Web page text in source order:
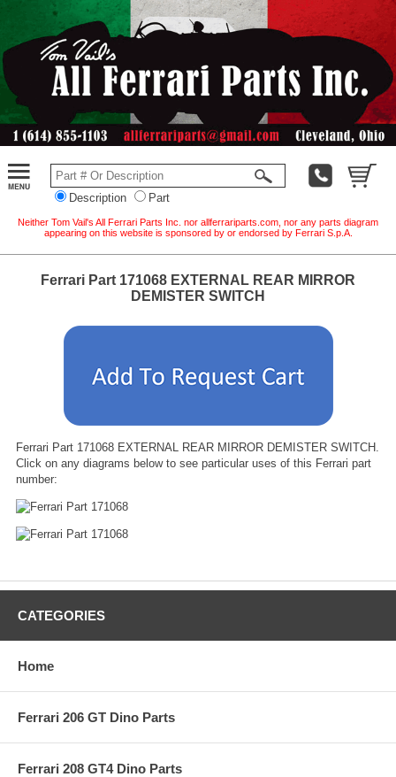
Description Part
Neither Tom Vail's All Ferrari Parts Inc. nor allferrariparts.com, nor any parts diagram
appearing on this website is sponsored by or endorsed by Ferrari S.p.A.
Ferrari Part 171068 EXTERNAL REAR MIRROR
DEMISTER SWITCH
Ferrari Part 171068 EXTERNAL REAR MIRROR DEMISTER SWITCH.
Click on any diagrams below to see particular uses of this Ferrari part
number:
CATEGORIES
Home
Ferrari 206 GT Dino Parts
Ferrari 208 GT4 Dino Parts